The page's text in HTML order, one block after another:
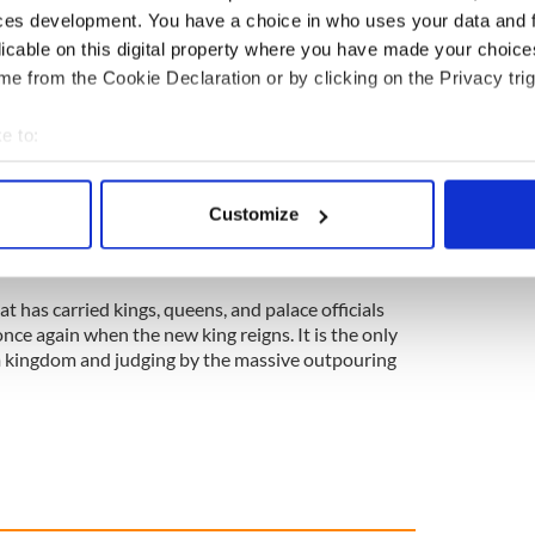
development. You have a choice in who uses your data and
on this digital property where you have made your
from the Cookie Declaration or by clicking on the Privacy
to:
your geographical location which can be accurate to within
personal data is processed and set your preferences in the
our site with our social media, advertising and analytics
to them or that they’ve collected from your use of their
Customize
Gene Kerrigan discovered the first run-
was in the 1960s. It was called Operation
put into play because the Queen died in Scotland
year Operation Spring Tide will be
could have witnessed her own funeral, perhaps a
has carried kings, queens, and palace officials
again when the new king reigns. It is the only
and judging by the massive outpouring